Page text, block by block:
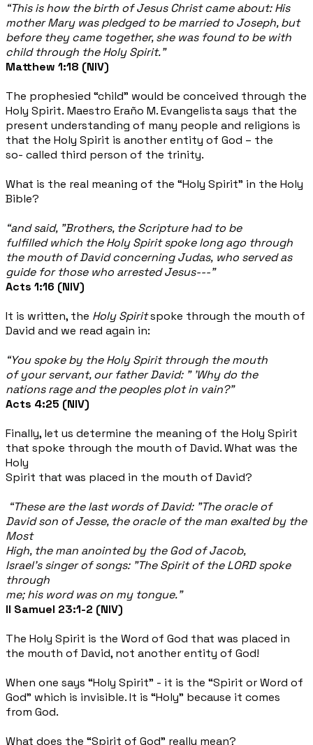
“This is how the birth of Jesus Christ came about: His
mother Mary was pledged to be married to Joseph, but
before they came together, she was found to be with
child through the Holy Spirit.”
Matthew 1:18 (NIV)
The prophesied “child” would be conceived through the
Holy Spirit. Maestro Eraño M. Evangelista says that the
present understanding of many people and religions is
that the Holy Spirit is another entity of God – the
so- called third person of the trinity.
What is the real meaning of the “Holy Spirit” in the Holy
Bible?
“and said, "Brothers, the Scripture had to be
fulfilled which the Holy Spirit spoke long ago through
the mouth of David concerning Judas, who served as
guide for those who arrested Jesus---”
Acts 1:16 (NIV)
It is written, the Holy Spiritspoke through the mouth of
David and we read again in:
“You spoke by the Holy Spirit through the mouth
of your servant, our father David: " 'Why do the
nations rage and the peoples plot in vain?”
Acts 4:25 (NIV)
Finally, let us determine the meaning of the Holy Spirit
that spoke through the mouth of David. What was the
Holy
Spirit that was placed in the mouth of David?
“These are the last words of David: "The oracle of
David son of Jesse, the oracle of the man exalted by the
Most​
High, the man anointed by the God of Jacob,
Israel's singer of songs: "The Spirit of the LORD spoke
through
me; his word was on my tongue.”
II Samuel 23:1-2 (NIV)
The Holy Spirit is the Word of God that was placed in
the mouth of David, not another entity of God!
When one says “Holy Spirit” - it is the “Spirit or Word of
God” which is invisible. It is “Holy” because it comes
from God.
What does the “Spirit of God” really mean?